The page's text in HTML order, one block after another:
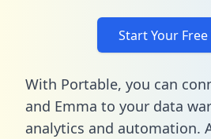
Start Your Free
With Portable, you can
and Emma to your data
analytics and automation.